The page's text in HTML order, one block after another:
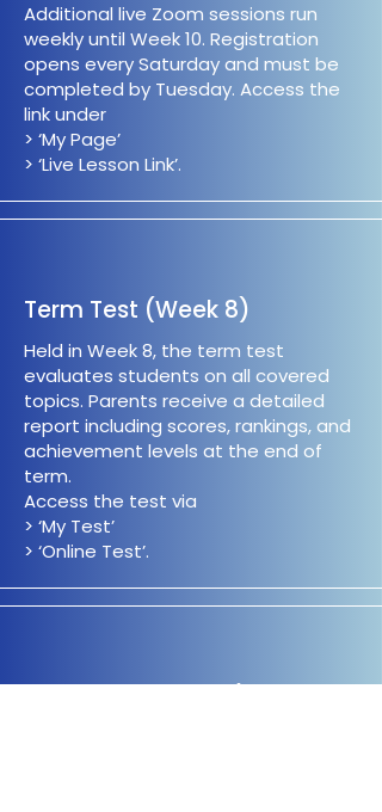
Additional live Zoom sessions run
weekly until Week 10. Registration
opens every Saturday and must be
completed by Tuesday. Access the
link under
> ‘My Page’
> ‘Live Lesson Link’.
Term Test (Week 8)
Held in Week 8, the term test
evaluates students on all covered
topics. Parents receive a detailed
report including scores, rankings, and
achievement levels at the end of
term.
Access the test via
> ‘My Test’
> ‘Online Test’.